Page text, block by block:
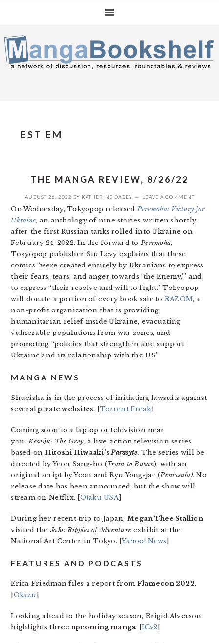
navigation
content
sidebar
EST EM
THE MANGA REVIEW, 8/26/22
AUGUST 26, 2022 BY KATHERINE DACEY LEAVE A COMMENT
On Wednesday, Tokyopop released Peremoha: Victory for
Ukraine, an anthology of nine stories written shortly
after the first Russian tanks rolled into Ukraine on
February 24, 2022. In the forward toPeremoha,
Tokyopop publisher Stu Levy explains that these
comics “were created entirely by Ukranians to express
their fears, tears, and anger towards ‘the Enemy,'” and
to express “their resolve and will to fight.” Tokyopop
will donate a portion of every book sale to RAZOM, a
non-profit organization that is providing
humanitarian relief inside Ukraine, evacuating
vulnerable populations from war zones, and
promoting “policies that strengthen and support
Ukraine and its relationship with the US.”
MANGA NEWS
Shueisha is in the process of initiating lawsuits against
severalpirate websites. [Torrent Freak]
Coming soon to a laptop or television near
you:Keseiju: The Grey, a live-action television series
based on Hitoshi Hiwaaki’sParasyte. The series will be
directed by Yeon Sang-ho (Train to Busan), with an
original script by Yeon and Ryu Yong-jae (Peninsula).No
release date has been announced, but the show will
stream on Netflix. [Otaku USA]
During her recent trip to Japan, Megan Thee Stallion
visited theJoJo: Ripples of Adventure exhibit at the
National Art Center in Tokyo. [Yahoo! News]
FEATURES AND PODCASTS
Erica Friedman files a report from Flamecon 2022.
[Okazu]
Looking ahead to the holiday season, Brigid Alverson
highlightsthree upcoming manga. [ICv2]